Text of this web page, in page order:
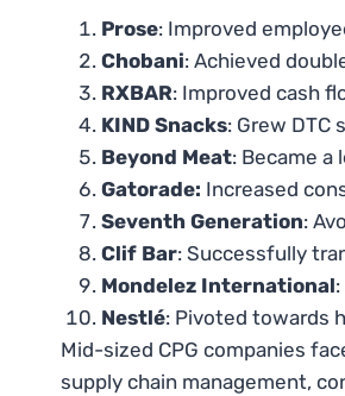
Prose: Improved
Chobani: Achieved
RXBAR: Improved cash
KIND Snacks: Grew DTC
Beyond Meat: Became a
Gatorade: Increased
Seventh Generation:
Clif Bar: Successfully
Mondelez International
Nestlé: Pivoted towards
Mid-sized CPG companies
supply chain management,